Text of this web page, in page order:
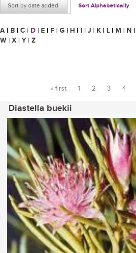
Sort by date added Sort Alphabetically
A | B | C | D | E | F | G | H | I | J | K | L | M | N |
W | X | Y | Z
« first 1 2 3 4
Diastella buekii